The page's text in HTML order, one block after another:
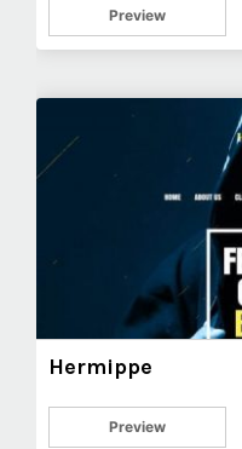
Preview
Hermippe
Preview